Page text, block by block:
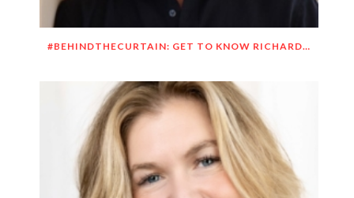
#BEHINDTHECURTAIN: GET TO KNOW RICHARD DUEÑEZ MORRISON